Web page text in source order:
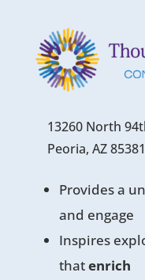
13260 North
Peoria, AZ 85381
Provides a
and engage
Inspires
thatenrich